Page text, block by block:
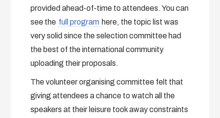
provided ahead-of-time to attendees. You can
see the full program here, the topic list was
very solid since the selection committee had
the best of the international community
uploading their proposals.
The volunteer organising committee felt that
giving attendees a chance to watch all the
speakers at their leisure took away constraints